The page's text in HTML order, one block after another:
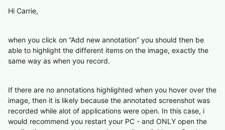
Hi Carrie,
when you click on “Add new annotation” you should then be
able to highlight the different items on the image, exactly the
same way as when you record.
If there are no annotations highlighted when you hover over the
image, then it is likely because the annotated screenshot was
recorded while alot of applications were open. In this case, i
would recommend you restart your PC - and ONLY open the